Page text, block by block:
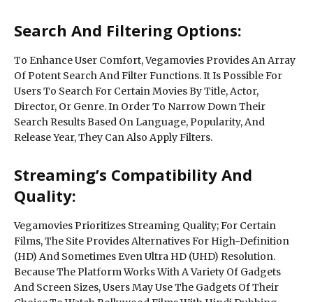
Search And Filtering Options:
To Enhance User Comfort, Vegamovies Provides An Array
Of Potent Search And Filter Functions. It Is Possible For
Users To Search For Certain Movies By Title, Actor,
Director, Or Genre. In Order To Narrow Down Their
Search Results Based On Language, Popularity, And
Release Year, They Can Also Apply Filters.
Streaming’s Compatibility And
Quality:
Vegamovies Prioritizes Streaming Quality; For Certain
Films, The Site Provides Alternatives For High-Definition
(HD) And Sometimes Even Ultra HD (UHD) Resolution.
Because The Platform Works With A Variety Of Gadgets
And Screen Sizes, Users May Use The Gadgets Of Their